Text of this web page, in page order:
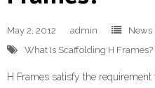
- - H Frame
May 2, 2012 admin
News
What Is Scaffolding H Frames?
H Frames satisfy the